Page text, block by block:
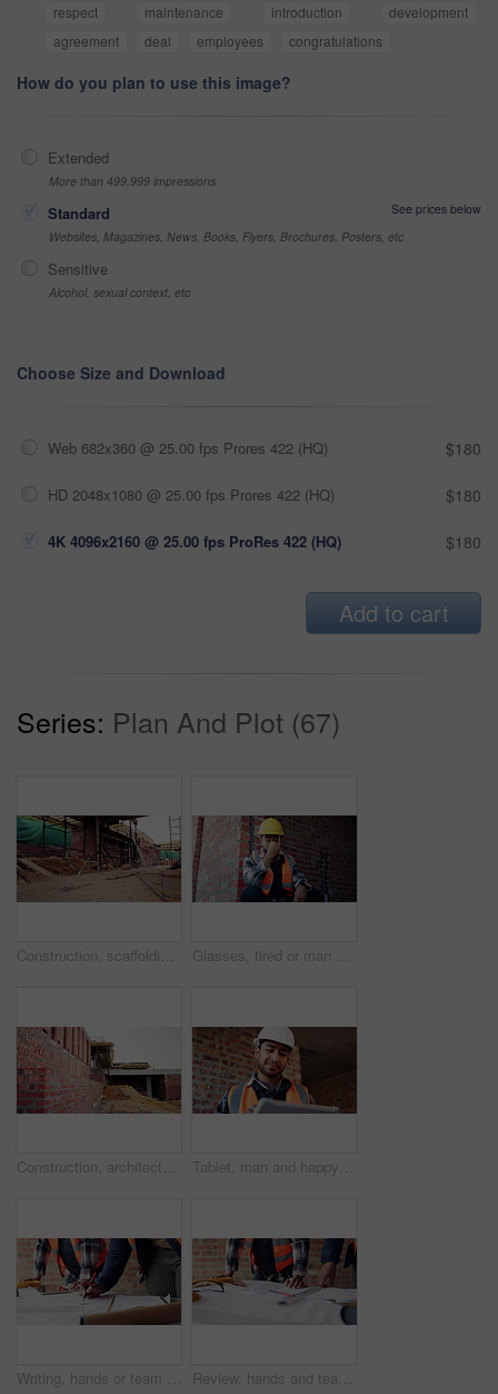
respect
maintenance introduction
development
agreement
deal employees congratulations
How do you plan to use this image?
Extended
More than 499,999 impressions
Standard
See prices below
Websites, Magazines, News, Books, Flyers, Brochures, Posters, etc
Sensitive
Alcohol, sexual context, etc
Choose Size and Download
Web 682x360 @ 25.00 fps Prores 422 (HQ) $180
HD 2048x1080 @ 25.00 fps Prores 422 (HQ) $180
4K 4096x2160 @ 25.00 fps ProRes 422 (HQ) $180
Add to cart
Series: Plan And Plot (67)
Construction, scaffolding or empty building at site, brick wall or concrete for engineering. Architecture development, exterior and incomplete infrastructure, support structure or framework design Glasses, tired or man with stress at construction site, building deadline or burnout for labor pressure. Below, eyewear or person with exhaustion for safety anxiety, overwhelmed or development delay
Construction, architecture and empty building at site, brick wall and concrete for engineering. Development, scaffolding and exterior with incomplete infrastructure, dirt and framework design Tablet, man and happy at construction site with engineering app, internet or online schedule. Asian person, technology and space for project management, maintenance or renovation of building
Writing, hands or team with blueprint at construction site, expansion layout or floor plan update. Property development, architect or people with schematic for building, scale review or engineering Review, hands and team with blueprint at construction site, expansion layout and floor plan update. Property development, architect and people with schematic for building, scale check and engineering